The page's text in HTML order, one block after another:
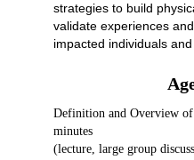
strategies to build
validate experiences
impacted individuals
Definition and Overview
minutes
(lecture, large group